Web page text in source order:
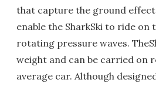
that capture the ground
enable the SharkSki to ride
rotating pressure waves.
weight and can be carried on
average car. Although